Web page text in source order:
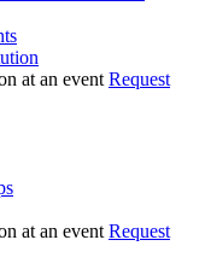
Request
Request